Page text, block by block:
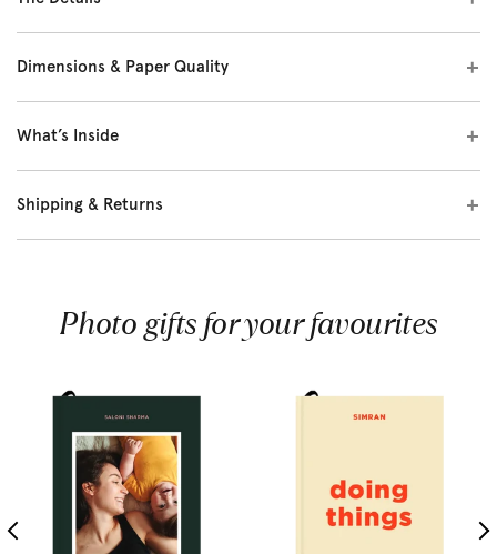
Dimensions & Paper Quality
What’s Inside
Shipping & Returns
Photo gifts for your favourites